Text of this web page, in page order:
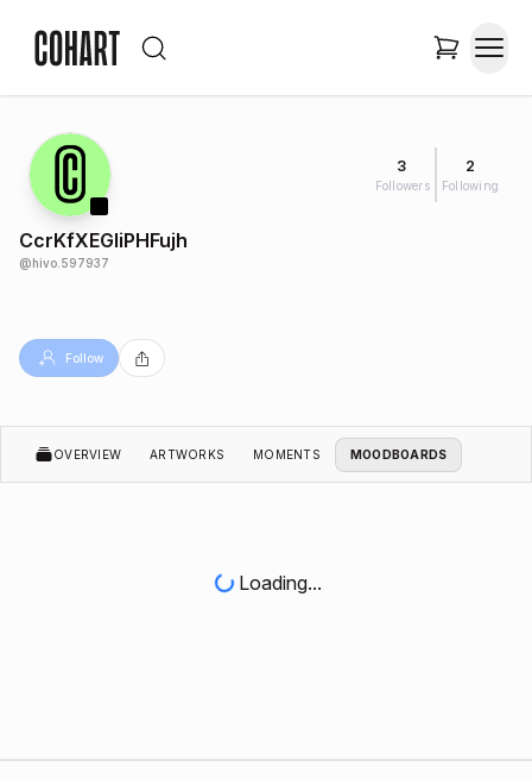
3
Followers
2
Following
CcrKfXEGIiPHFujh
@hivo.597937
Follow
OVERVIEW ARTWORKS MOMENTS MOODBOARDS
Loading...